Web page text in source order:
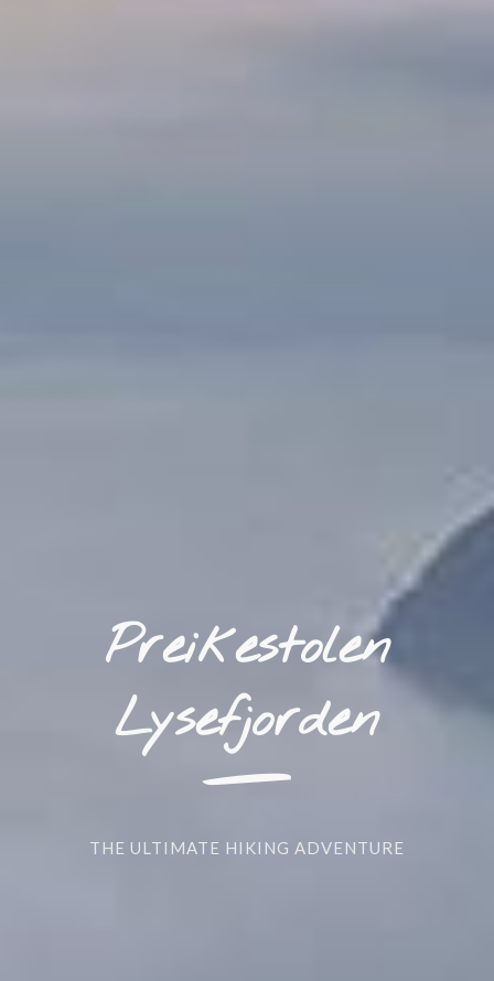
Preikestolen
Lysefjorden
_
THE ULTIMATE HIKING ADVENTURE